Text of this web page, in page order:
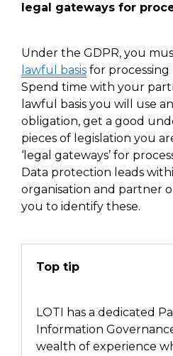
legal gateways for
Under the GDPR, you
lawful basis for
Spend time with your
lawful basis you will use
obligation, get a good
pieces of legislation you
‘legal gateways’ for
Data protection leads
organisation and partner
you to identify these.
Top tip
LOTI has a dedicated
Information
wealth of experience